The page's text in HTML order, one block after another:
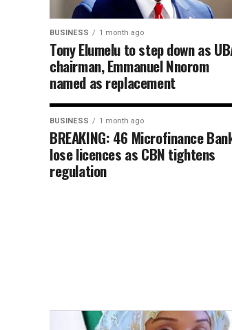
BUSINESS 1 month ago
Tony Elumelu to step down as
chairman, Emmanuel Nnorom
named as replacement
BUSINESS 1 month ago
BREAKING: 46 Microfinance
lose licences as CBN tightens
regulation